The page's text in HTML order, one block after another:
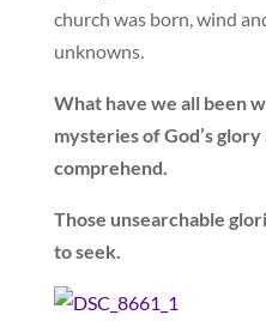
church was born, wind
unknowns.
What have we all been
mysteries of God’s glory
comprehend.
Those unsearchable
to seek.